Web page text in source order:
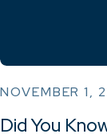
NOVEMBER 1,
Did You